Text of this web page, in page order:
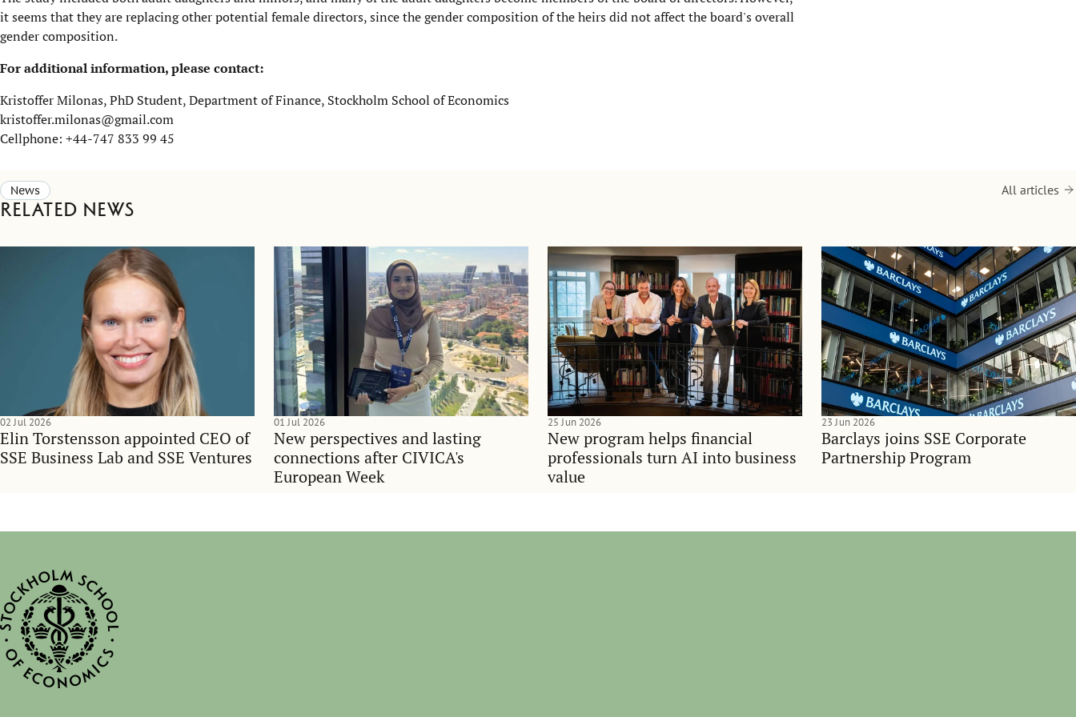
it seems that they are replacing other potential female directors, since the gender composition of the heirs did not affect the board's overall
gender composition.
For additional information, please contact:
Kristoffer Milonas, PhD Student, Department of Finance, Stockholm School of Economics
kristoffer.milonas@gmail.com
Cellphone: +44-747 833 99 45
News
Related news
All articles
Elin Torstensson appointed CEO of
SSE Business Lab and SSE Ventures
02 Jul 2026
New perspectives and lasting
connections after CIVICA's
European Week
01 Jul 2026
New program helps financial
professionals turn AI into business
value
25 Jun 2026
Barclays joins SSE Corporate
Partnership Program
23 Jun 2026